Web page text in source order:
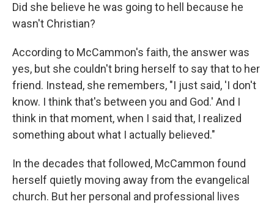
Did she believe he was going to hell because he
wasn't Christian?
According to McCammon's faith, the answer was
yes, but she couldn't bring herself to say that to her
friend. Instead, she remembers, "I just said, 'I don't
know. I think that's between you and God.' And I
think in that moment, when I said that, I realized
something about what I actually believed."
In the decades that followed, McCammon found
herself quietly moving away from the evangelical
church. But her personal and professional lives